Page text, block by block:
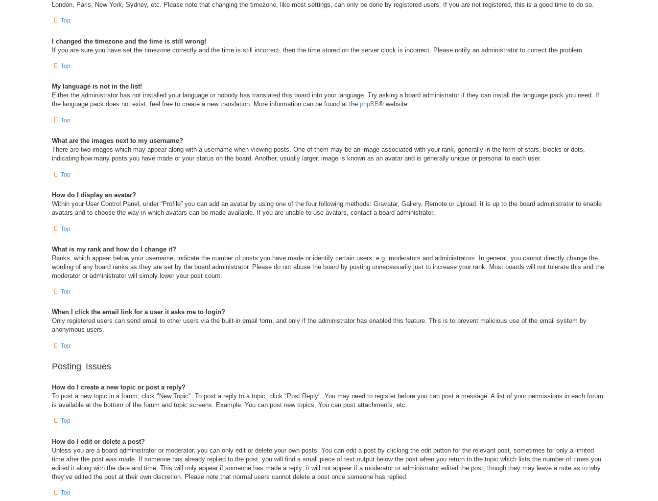
London, Paris, New York, Sydney, etc. Please note that changing the timezone, like most settings, can only be done by registered users. If you are not registered, this is a good time to do so.
Top
I changed the timezone and the time is still wrong!
If you are sure you have set the timezone correctly and the time is still incorrect, then the time stored on the server clock is incorrect. Please notify an administrator to correct the problem.
Top
My language is not in the list!
Either the administrator has not installed your language or nobody has translated this board into your language. Try asking a board administrator if they can install the language pack you need. If
the language pack does not exist, feel free to create a new translation. More information can be found at the phpBB® website.
Top
What are the images next to my username?
There are two images which may appear along with a username when viewing posts. One of them may be an image associated with your rank, generally in the form of stars, blocks or dots,
indicating how many posts you have made or your status on the board. Another, usually larger, image is known as an avatar and is generally unique or personal to each user.
Top
How do I display an avatar?
Within your User Control Panel, under “Profile” you can add an avatar by using one of the four following methods: Gravatar, Gallery, Remote or Upload. It is up to the board administrator to enable
avatars and to choose the way in which avatars can be made available. If you are unable to use avatars, contact a board administrator.
Top
What is my rank and how do I change it?
Ranks, which appear below your username, indicate the number of posts you have made or identify certain users, e.g. moderators and administrators. In general, you cannot directly change the
wording of any board ranks as they are set by the board administrator. Please do not abuse the board by posting unnecessarily just to increase your rank. Most boards will not tolerate this and the
moderator or administrator will simply lower your post count.
Top
When I click the email link for a user it asks me to login?
Only registered users can send email to other users via the built-in email form, and only if the administrator has enabled this feature. This is to prevent malicious use of the email system by
anonymous users.
Top
Posting Issues
How do I create a new topic or post a reply?
To post a new topic in a forum, click "New Topic". To post a reply to a topic, click "Post Reply". You may need to register before you can post a message. A list of your permissions in each forum
is available at the bottom of the forum and topic screens. Example: You can post new topics, You can post attachments, etc.
Top
How do I edit or delete a post?
Unless you are a board administrator or moderator, you can only edit or delete your own posts. You can edit a post by clicking the edit button for the relevant post, sometimes for only a limited
time after the post was made. If someone has already replied to the post, you will find a small piece of text output below the post when you return to the topic which lists the number of times you
edited it along with the date and time. This will only appear if someone has made a reply; it will not appear if a moderator or administrator edited the post, though they may leave a note as to why
they’ve edited the post at their own discretion. Please note that normal users cannot delete a post once someone has replied.
Top